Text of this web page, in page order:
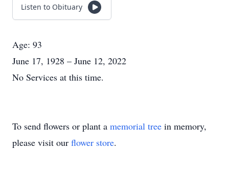
Listen to Obituary
Age: 93
June 17, 1928 – June 12, 2022
No Services at this time.
To send flowers or plant a memorial tree in memory,
please visit our flower store.